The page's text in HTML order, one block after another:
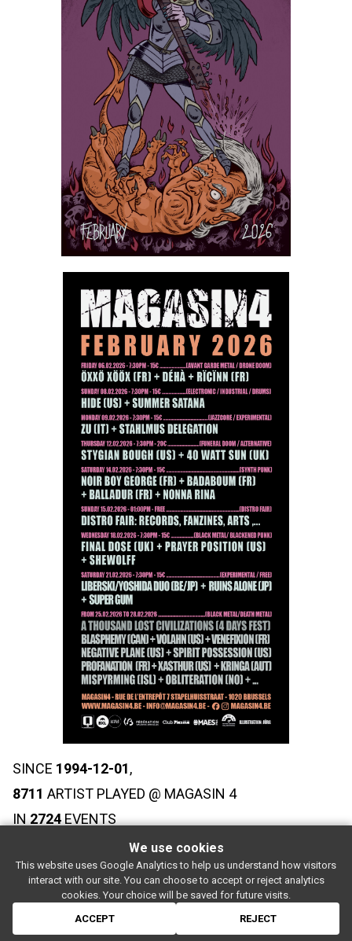
SINCE 1994-12-01,
8711 ARTIST PLAYED @ MAGASIN 4
IN2724EVENTS
SUBSCRIBE
Rue de l'entrepôt 7 Stapelhuisstraat 1020 Brussels
For booking proposals:booking[at]magasin4[dot]be
If you have a question:
info[at]magasin4[dot]be
We use cookies
This website uses Google Analytics to help us understand how visitors
interact with our site. You can choose to accept or reject analytics
cookies. Your choice will be saved for future visits.
ACCEPT
REJECT